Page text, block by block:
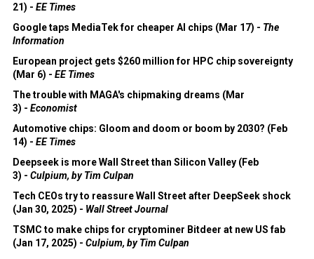
21) - EE Times
Google taps MediaTek for cheaper AI chips (Mar 17) - The
Information
European project gets $260 million for HPC chip sovereignty
(Mar 6) - EE Times
The trouble with MAGA's chipmaking dreams (Mar
3) - Economist
Automotive chips: Gloom and doom or boom by 2030? (Feb
14) - EE Times
Deepseek is more Wall Street than Silicon Valley (Feb
3) - Culpium, by Tim Culpan
Tech CEOs try to reassure Wall Street after DeepSeek shock
(Jan 30, 2025) - Wall Street Journal
TSMC to make chips for cryptominer Bitdeer at new US fab
(Jan 17, 2025) - Culpium, by Tim Culpan